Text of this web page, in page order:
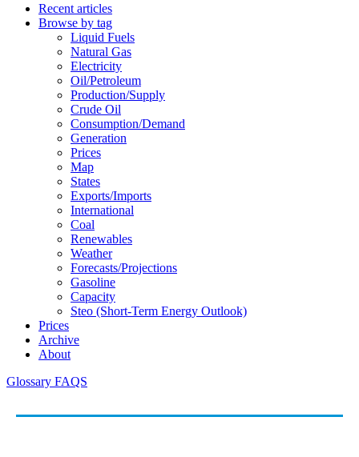
Recent articles
Browse by tag
Liquid Fuels
Natural Gas
Electricity
Oil/petroleum
Production/supply
Crude Oil
Consumption/demand
Generation
Prices
Map
States
Exports/imports
International
Coal
Renewables
Weather
Forecasts/projections
Gasoline
Capacity
Steo (short-Term Energy Outlook)
Prices
Archive
About
Glossary FAQS